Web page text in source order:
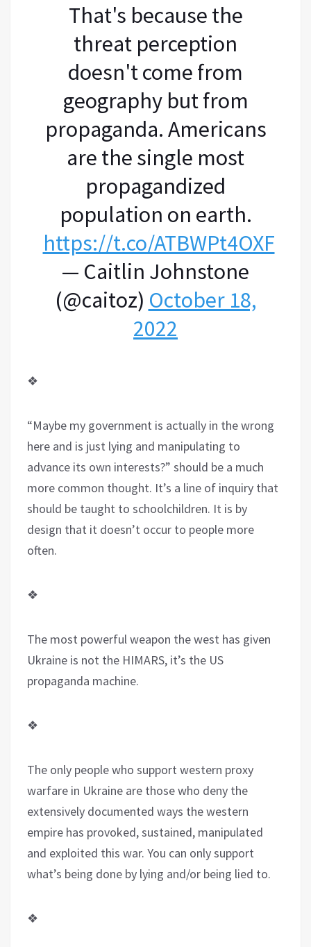
That's because the
threat perception
doesn't come from
geography but from
propaganda. Americans
are the single most
propagandized
population on earth.
https://t.co/ATBWPt4OXF
— Caitlin Johnstone
(@caitoz) October 18,
2022
❖
“Maybe my government is actually in the wrong
here and is just lying and manipulating to
advance its own interests?” should be a much
more common thought. It’s a line of inquiry that
should be taught to schoolchildren. It is by
design that it doesn’t occur to people more
often.
❖
The most powerful weapon the west has given
Ukraine is not the HIMARS, it’s the US
propaganda machine.
❖
The only people who support western proxy
warfare in Ukraine are those who deny the
extensively documented ways the western
empire has provoked, sustained, manipulated
and exploited this war. You can only support
what’s being done by lying and/or being lied to.
❖